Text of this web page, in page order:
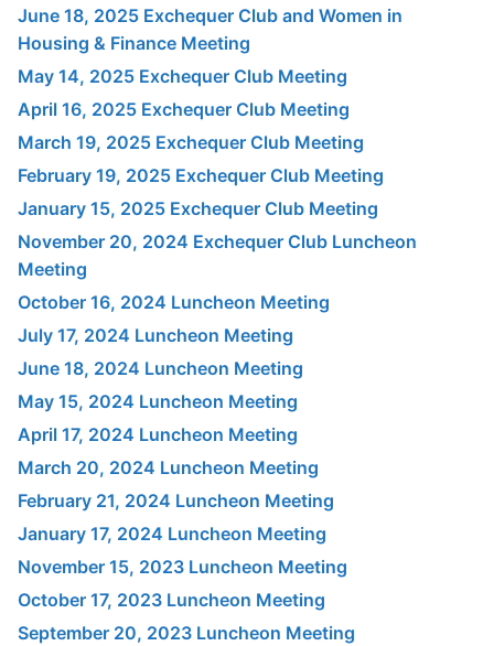
June 18, 2025 Exchequer Club and Women in
Housing & Finance Meeting
May 14, 2025 Exchequer Club Meeting
April 16, 2025 Exchequer Club Meeting
March 19, 2025 Exchequer Club Meeting
February 19, 2025 Exchequer Club Meeting
January 15, 2025 Exchequer Club Meeting
November 20, 2024 Exchequer Club Luncheon
Meeting
October 16, 2024 Luncheon Meeting
July 17, 2024 Luncheon Meeting
June 18, 2024 Luncheon Meeting
May 15, 2024 Luncheon Meeting
April 17, 2024 Luncheon Meeting
March 20, 2024 Luncheon Meeting
February 21, 2024 Luncheon Meeting
January 17, 2024 Luncheon Meeting
November 15, 2023 Luncheon Meeting
October 17, 2023 Luncheon Meeting
September 20, 2023 Luncheon Meeting